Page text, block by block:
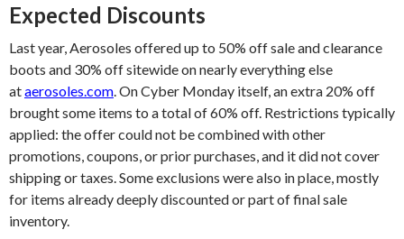
Expected Discounts
Last year, Aerosoles offered up to 50% off sale and clearance
boots and 30% off sitewide on nearly everything else
ataerosoles.com. On Cyber Monday itself, an extra 20% off
brought some items to a total of 60% off. Restrictions typically
applied: the offer could not be combined with other
promotions, coupons, or prior purchases, and it did not cover
shipping or taxes. Some exclusions were also in place, mostly
for items already deeply discounted or part of final sale
inventory.